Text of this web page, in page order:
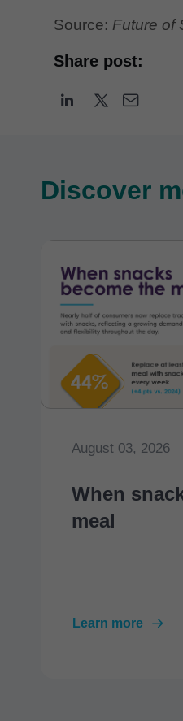
Source: Future of
Share post:
Discover
August 03, 2026
When
meal
Learn more